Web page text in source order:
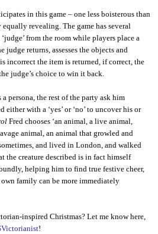
in this game – one less boisterous than
revealing. The game has several
from the room while players place a
judge returns, assesses the objects and
incorrect the item is returned, if correct, the
judge’s choice to win it back.
a persona, the rest of the party ask him
either with a ‘yes’ or ‘no’ to uncover his or
Fred chooses ‘an animal, a live animal,
animal, an animal that growled and
and lived in London, and walked
the creature described is in fact himself
helping him to find true festive cheer,
family can be more immediately
inspired Christmas? Let me know here,
!